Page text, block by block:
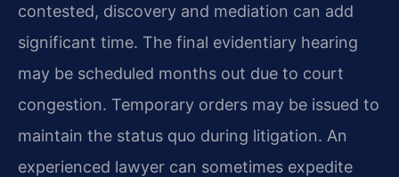
contested, discovery and mediation can add
significant time. The final evidentiary hearing
may be scheduled months out due to court
congestion. Temporary orders may be issued to
maintain the status quo during litigation. An
experienced lawyer can sometimes expedite